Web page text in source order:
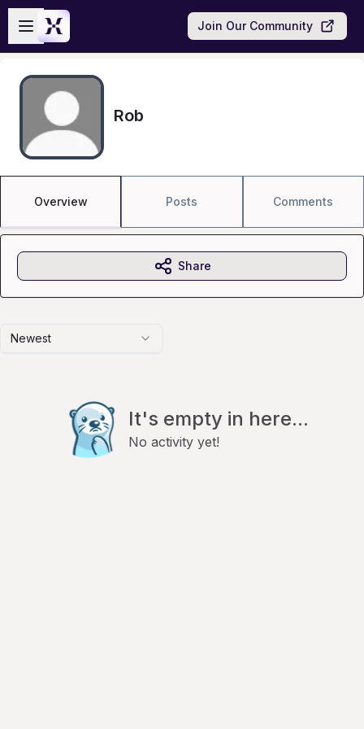
Skip to main content
Open sidebar
Join Our Community
Rob
Overview Posts Comments
Newest
It's empty in here...
No activity yet!
Share